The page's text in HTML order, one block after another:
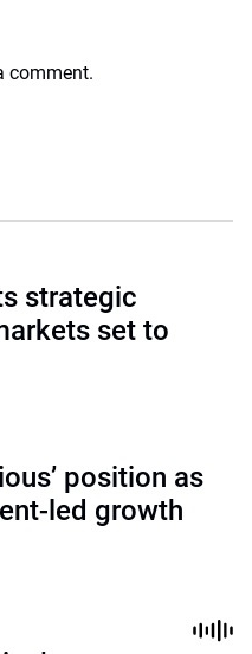
comment.
strategic
set to
position as
led growth